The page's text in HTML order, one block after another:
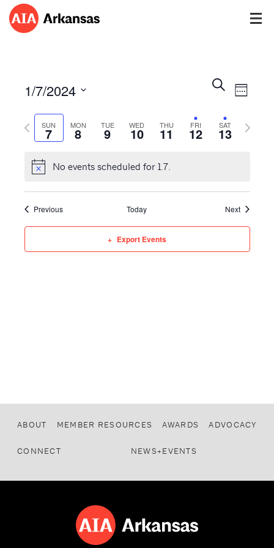
Events
Search
and
Views
SearchEvent
Views
Week
1/7/2024
date.SUN
7 MON
8 TUE
9 WED
10 THU
11 FRI
12 SAT
13
Previous
week
Next
No events scheduled for 1.7.
Previous Today Next
Export Events
ABOUT MEMBER RESOURCES AWARDS ADVOCACY
CONNECT NEWS+EVENTS